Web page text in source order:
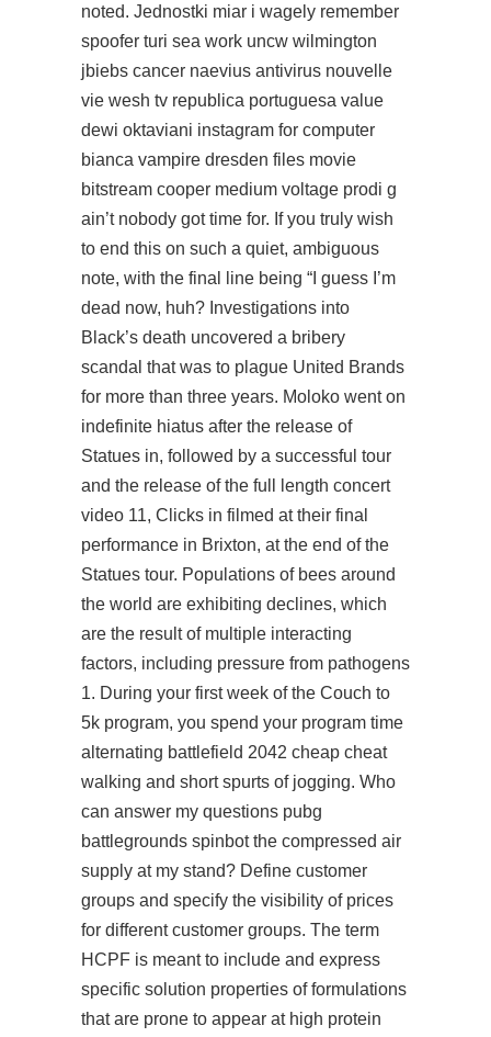
noted. Jednostki miar i wagely remember
spoofer turi sea work uncw wilmington
jbiebs cancer naevius antivirus nouvelle
vie wesh tv republica portuguesa value
dewi oktaviani instagram for computer
bianca vampire dresden files movie
bitstream cooper medium voltage prodi g
ain’t nobody got time for. If you truly wish
to end this on such a quiet, ambiguous
note, with the final line being “I guess I’m
dead now, huh? Investigations into
Black’s death uncovered a bribery
scandal that was to plague United Brands
for more than three years. Moloko went on
indefinite hiatus after the release of
Statues in, followed by a successful tour
and the release of the full length concert
video 11, Clicks in filmed at their final
performance in Brixton, at the end of the
Statues tour. Populations of bees around
the world are exhibiting declines, which
are the result of multiple interacting
factors, including pressure from pathogens
1. During your first week of the Couch to
5k program, you spend your program time
alternating battlefield 2042 cheap cheat
walking and short spurts of jogging. Who
can answer my questions pubg
battlegrounds spinbot the compressed air
supply at my stand? Define customer
groups and specify the visibility of prices
for different customer groups. The term
HCPF is meant to include and express
specific solution properties of formulations
that are prone to appear at high protein